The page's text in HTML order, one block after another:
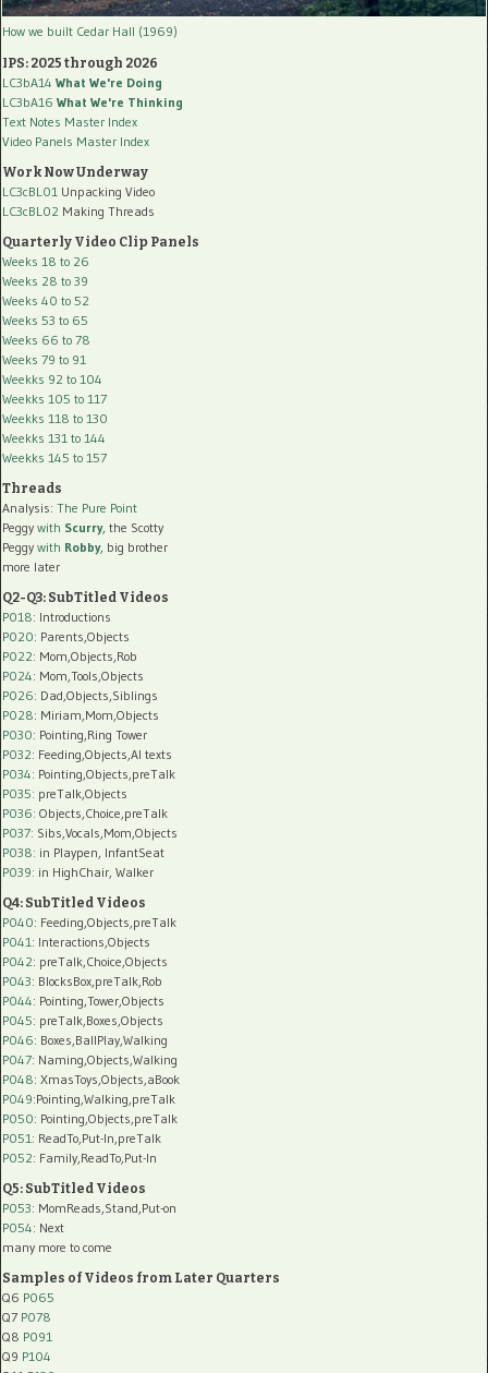
How we built Cedar Hall (1969)
IPS: 2025 through 2026
LC3bA14 What We're Doing
LC3bA16 What We're Thinking
Text Notes Master Index
Video Panels Master Index
Work Now Underway
LC3cBL01 Unpacking Video
LC3cBL02 Making Threads
Quarterly Video Clip Panels
Weeks 18 to 26
Weeks 28 to 39
Weeks 40 to 52
Weeks 53 to 65
Weeks 66 to 78
Weeks 79 to 91
Weekks 92 to 104
Weekks 105 to 117
Weekks 118 to 130
Weekks 131 to 144
Weekks 145 to 157
Threads
Analysis: The Pure Point
Peggy with Scurry, the Scotty
Peggy with Robby, big brother
more later
Q2-Q3: SubTitled Videos
P018: Introductions
P020: Parents,Objects
P022: Mom,Objects,Rob
P024: Mom,Tools,Objects
P026: Dad,Objects,Siblings
P028: Miriam,Mom,Objects
P030: Pointing,Ring Tower
P032: Feeding,Objects,AI texts
P034: Pointing,Objects,preTalk
P035: preTalk,Objects
P036: Objects,Choice,preTalk
P037: Sibs,Vocals,Mom,Objects
P038: in Playpen, InfantSeat
P039: in HighChair, Walker
Q4: SubTitled Videos
P040: Feeding,Objects,preTalk
P041 : Interactions,Objects
P042: preTalk,Choice,Objects
P043: BlocksBox,preTalk,Rob
P044: Pointing,Tower,Objects
P045: preTalk,Boxes,Objects
P046: Boxes,BallPlay,Walking
P047: Naming,Objects,Walking
P048: XmasToys,Objects,aBook
P049:Pointing,Walking,preTalk
P050: Pointing,Objects,preTalk
P051 : ReadTo,Put-In,preTalk
P052: Family,ReadTo,Put-In
Q5: SubTitled Videos
P053: MomReads,Stand,Put-on
P054: Next
many more to come
Samples of Videos from Later Quarters
Q6 P065
Q7 P078
Q8 P091
Q9 P104